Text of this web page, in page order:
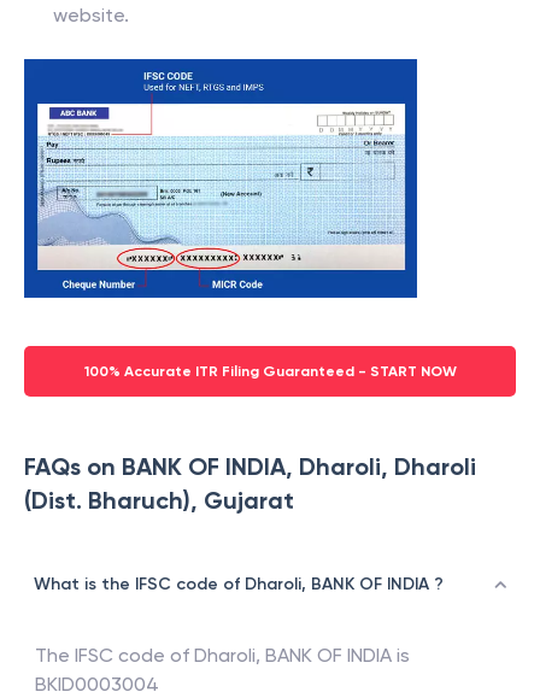
website.
100% Accurate ITR Filing Guaranteed - START NOW
FAQs on BANK OF INDIA, Dharoli, Dharoli
(Dist. Bharuch), Gujarat
What is the IFSC code of Dharoli, BANK OF INDIA ?
The IFSC code of Dharoli, BANK OF INDIA is
BKID0003004